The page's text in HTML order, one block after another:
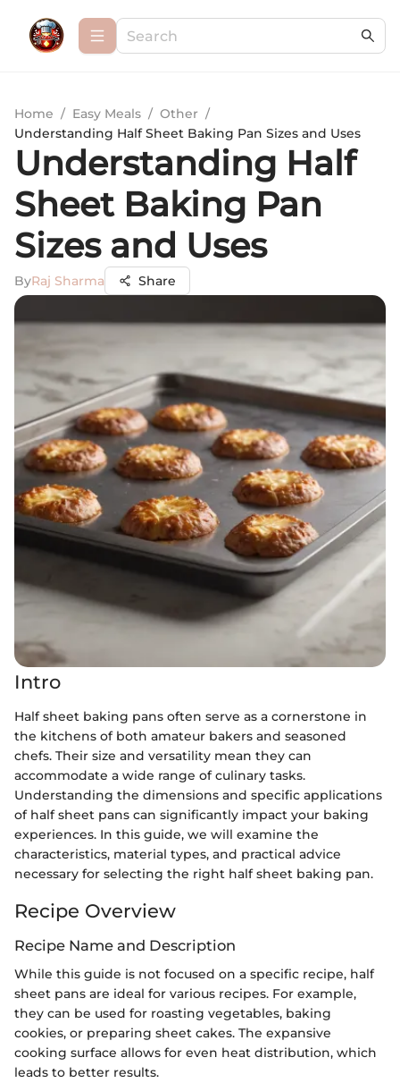
Home / Easy Meals / Other /
Understanding Half Sheet Baking Pan Sizes and Uses
Understanding Half
Sheet Baking Pan
Sizes and Uses
ByRaj Sharma Share
Intro
Half sheet baking pans often serve as a cornerstone in
the kitchens of both amateur bakers and seasoned
chefs. Their size and versatility mean they can
accommodate a wide range of culinary tasks.
Understanding the dimensions and specific applications
of half sheet pans can significantly impact your baking
experiences. In this guide, we will examine the
characteristics, material types, and practical advice
necessary for selecting the right half sheet baking pan.
Recipe Overview
Recipe Name and Description
While this guide is not focused on a specific recipe, half
sheet pans are ideal for various recipes. For example,
they can be used for roasting vegetables, baking
cookies, or preparing sheet cakes. The expansive
cooking surface allows for even heat distribution, which
leads to better results.